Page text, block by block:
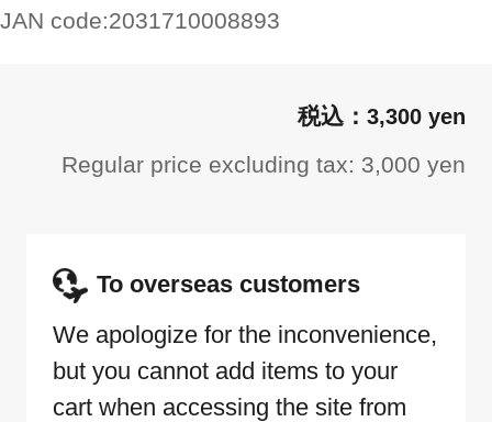
JAN code:2031710008893
3,300 yen
Regular price excluding tax: 3,000 yen
To overseas customers
We apologize for the inconvenience,
but you cannot add items to your
cart when accessing the site from